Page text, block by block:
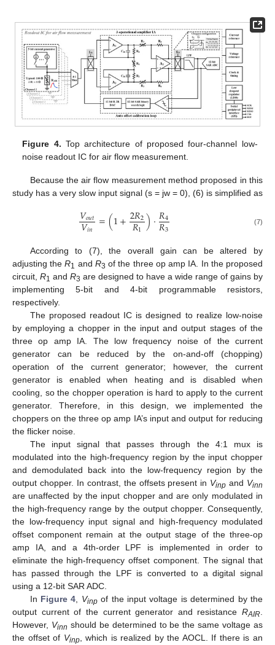
Figure 4. Top architecture of proposed four-channel low-
noise readout IC for air flow measurement.
Because the air flow measurement method proposed in this
study has a very slow input signal (s = jw = 0), (6) is simplified as
𝑉𝑜𝑢𝑡
𝑉𝑖𝑛 =(1+2𝑅2
𝑅1)⋅𝑅4
𝑅3 (7)
According to (7), the overall gain can be altered by
adjusting theR1 and R3 of the three op amp IA. In the proposed
circuit, R1 and R3 are designed to have a wide range of gains by
implementing 5-bit and 4-bit programmable resistors,
respectively.
The proposed readout IC is designed to realize low-noise
by employing a chopper in the input and output stages of the
three op amp IA. The low frequency noise of the current
generator can be reduced by the on-and-off (chopping)
operation of the current generator; however, the current
generator is enabled when heating and is disabled when
cooling, so the chopper operation is hard to apply to the current
generator. Therefore, in this design, we implemented the
choppers on the three op amp IA’s input and output for reducing
the flicker noise.
The input signal that passes through the 4:1 mux is
modulated into the high-frequency region by the input chopper
and demodulated back into the low-frequency region by the
output chopper. In contrast, the offsets present in Vinp and Vinn
are unaffected by the input chopper and are only modulated in
the high-frequency range by the output chopper. Consequently,
the low-frequency input signal and high-frequency modulated
offset component remain at the output stage of the three-op
amp IA, and a 4th-order LPF is implemented in order to
eliminate the high-frequency offset component. The signal that
has passed through the LPF is converted to a digital signal
using a 12-bit SAR ADC.
In Figure 4 Vinpof the input voltage is determined by the
output current of the current generator and resistance RAIR
However, Vinn should be determined to be the same voltage as
the offset of Vinp, which is realized by the AOCL. If there is an